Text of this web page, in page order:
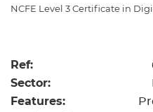
Events
-
NCFE Level 3 Certificate in
Ref:
Sector:
Features: